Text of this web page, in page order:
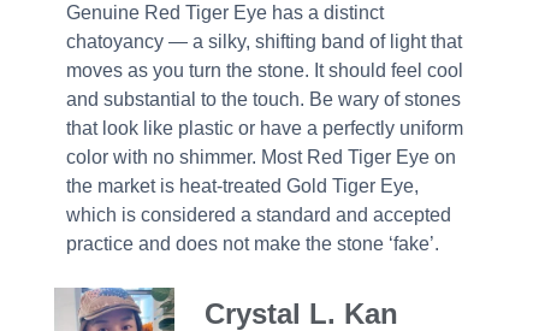
Genuine Red Tiger Eye has a distinct
chatoyancy — a silky, shifting band of light that
moves as you turn the stone. It should feel cool
and substantial to the touch. Be wary of stones
that look like plastic or have a perfectly uniform
color with no shimmer. Most Red Tiger Eye on
the market is heat-treated Gold Tiger Eye,
which is considered a standard and accepted
practice and does not make the stone ‘fake’.
Crystal L. Kan